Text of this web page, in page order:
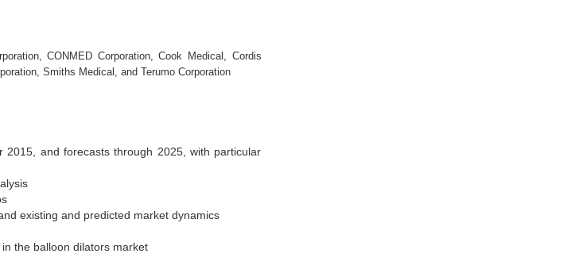
CONMED Corporation, Cook Medical, Cordis
Smiths Medical, and Terumo Corporation
and forecasts through 2025, with particular
existing and predicted market dynamics
the balloon dilators market